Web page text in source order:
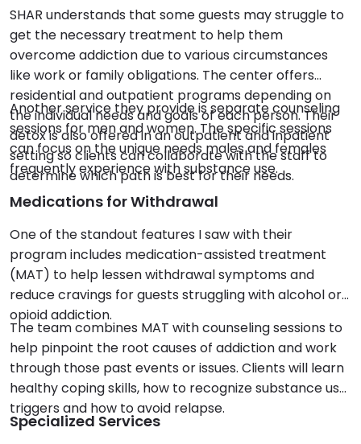
SHAR understands that some guests may struggle to
get the necessary treatment to help them
overcome addiction due to various circumstances
like work or family obligations. The center offers
residential and outpatient programs depending on
the individual needs and goals of each person. Their
detox is also offered in an outpatient and inpatient
setting so clients can collaborate with the staff to
determine which path is best for their needs.
Another service they provide is separate counseling
sessions for men and women. The specific sessions
can focus on the unique needs males and females
frequently experience with substance use.
Medications for Withdrawal
One of the standout features I saw with their
program includes medication-assisted treatment
(MAT) to help lessen withdrawal symptoms and
reduce cravings for guests struggling with alcohol or
opioid addiction.
The team combines MAT with counseling sessions to
help pinpoint the root causes of addiction and work
through those past events or issues. Clients will learn
healthy coping skills, how to recognize substance use
triggers and how to avoid relapse.
Specialized Services